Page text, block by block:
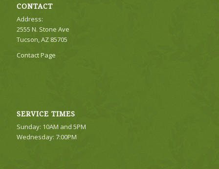
CONTACT
Address:
2555 N. Stone Ave
Tucson, AZ 85705
Contact Page
SERVICE TIMES
Sunday: 10AM and 5PM
Wednesday: 7:00PM